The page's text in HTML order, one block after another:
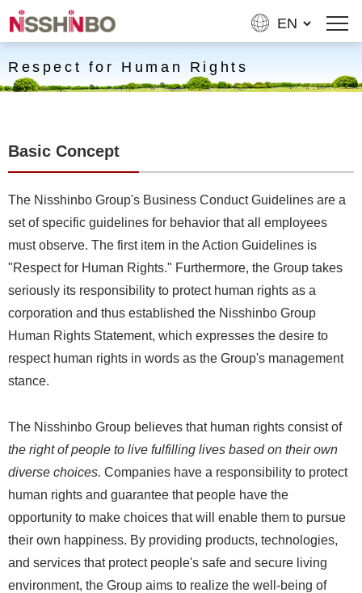
Respect for Human Rights
Basic Concept
The Nisshinbo Group's Business Conduct Guidelines are a
set of specific guidelines for behavior that all employees
must observe. The first item in the Action Guidelines is
"Respect for Human Rights." Furthermore, the Group takes
seriously its responsibility to protect human rights as a
corporation and thus established the Nisshinbo Group
Human Rights Statement, which expresses the desire to
respect human rights in words as the Group's management
stance.
The Nisshinbo Group believes that human rights consist of
the right of people to live fulfilling lives based on their own
diverse choices. Companies have a responsibility to protect
human rights and guarantee that people have the
opportunity to make choices that will enable them to pursue
their own happiness. By providing products, technologies,
and services that protect people's safe and secure living
environment, the Group aims to realize the well-being of